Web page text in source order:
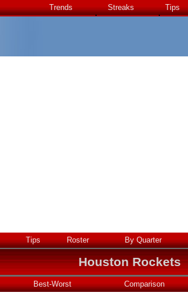
Trends Streaks Tips
Tips Roster By Quarter
Houston Rockets
Best-Worst Comparison